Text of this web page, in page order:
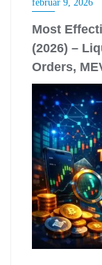
február 9, 2026
Most
(2026) –
Orders,